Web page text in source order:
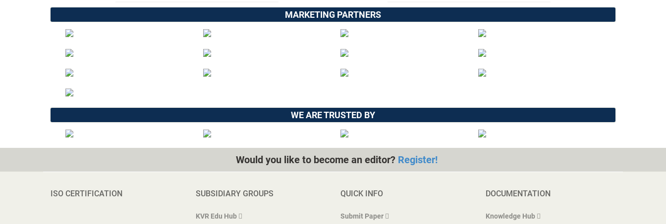
MARKETING PARTNERS
WE ARE TRUSTED BY
Would you like to become an editor? Register!
ISO CERTIFICATION SUBSIDIARY GROUPS
KVR Edu Hub
QUICK INFO
Submit Paper
DOCUMENTATION
Knowledge Hub